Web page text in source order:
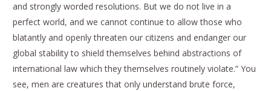
and strongly worded resolutions. But we do not live in a
perfect world, and we cannot continue to allow those who
blatantly and openly threaten our citizens and endanger our
global stability to shield themselves behind abstractions of
international law which they themselves routinely violate.” You
see, men are creatures that only understand brute force,